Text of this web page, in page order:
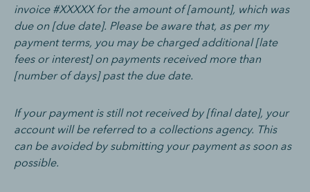
invoice #XXXXX for the amount of [amount], which was
due on [due date]. Please be aware that, as per my
payment terms, you may be charged additional [late
fees or interest] on payments received more than
[number of days] past the due date.
If your payment is still not received by [final date], your
account will be referred to a collections agency. This
can be avoided by submitting your payment as soon as
possible.